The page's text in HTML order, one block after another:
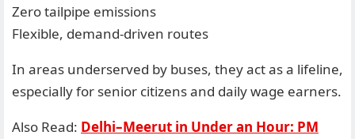
Zero tailpipe emissions
Flexible, demand-driven routes
In areas underserved by buses, they act as a lifeline,
especially for senior citizens and daily wage earners.
Also Read: Delhi–Meerut in Under an Hour: PM